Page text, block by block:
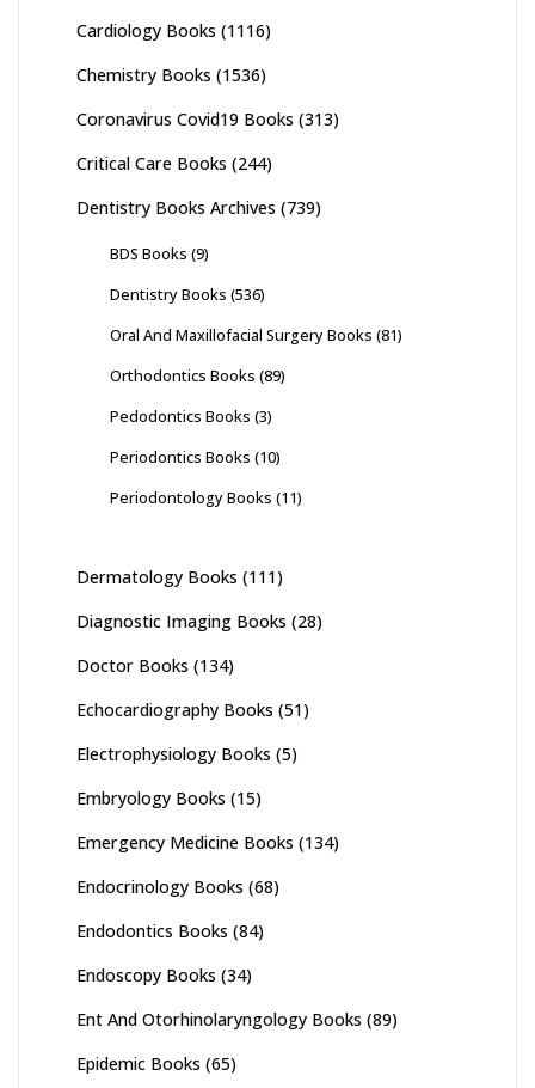
Cardiology Books (1116)
Chemistry Books (1536)
Coronavirus Covid19 Books (313)
Critical Care Books (244)
Dentistry Books Archives (739)
BDS Books (9)
Dentistry Books (536)
Oral And Maxillofacial Surgery Books (81)
Orthodontics Books (89)
Pedodontics Books (3)
Periodontics Books (10)
Periodontology Books (11)
Dermatology Books (111)
Diagnostic Imaging Books (28)
Doctor Books (134)
Echocardiography Books (51)
Electrophysiology Books (5)
Embryology Books (15)
Emergency Medicine Books (134)
Endocrinology Books (68)
Endodontics Books (84)
Endoscopy Books (34)
Ent And Otorhinolaryngology Books (89)
Epidemic Books (65)